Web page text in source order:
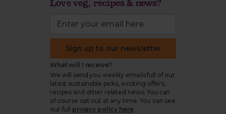
Love veg, recipes & news?
Sign up to our newsletter
What will I receive?
We will send you weekly emails full of our
latest sustainable picks, exciting offers,
recipes and other related news. You can
of course opt out at any time. You can see
our full
privacy policy here.